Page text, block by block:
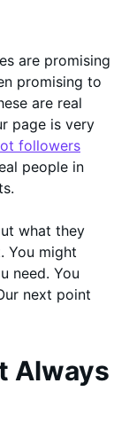
are promising
promising to
are real
page is very
followers
people in
what they
You might
need. You
next point
Always